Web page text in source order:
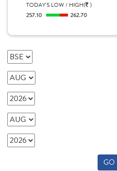
TODAY'S LOW / HIGH( )
257.10
262.70
GO